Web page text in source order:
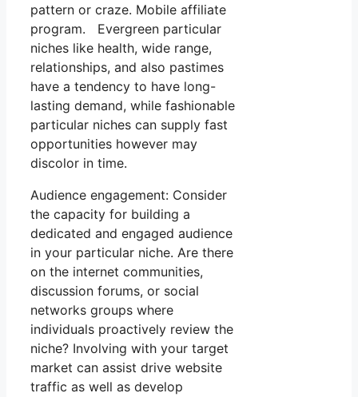
pattern or craze. Mobile affiliate
program. Evergreen particular
niches like health, wide range,
relationships, and also pastimes
have a tendency to have long-
lasting demand, while fashionable
particular niches can supply fast
opportunities however may
discolor in time.
Audience engagement: Consider
the capacity for building a
dedicated and engaged audience
in your particular niche. Are there
on the internet communities,
discussion forums, or social
networks groups where
individuals proactively review the
niche? Involving with your target
market can assist drive website
traffic as well as develop